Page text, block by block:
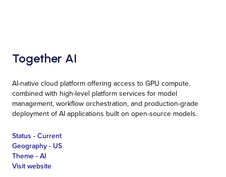
Together AI
AI-native cloud platform offering access to GPU compute,
combined with high-level platform services for model
management, workflow orchestration, and production-grade
deployment of AI applications built on open-source models.
Status -Current
Geography - US
Theme -AI
Visit website